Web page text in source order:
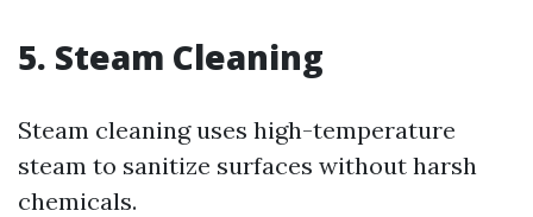
5. Steam Cleaning
Steam cleaning uses high-temperature
steam to sanitize surfaces without harsh
chemicals.